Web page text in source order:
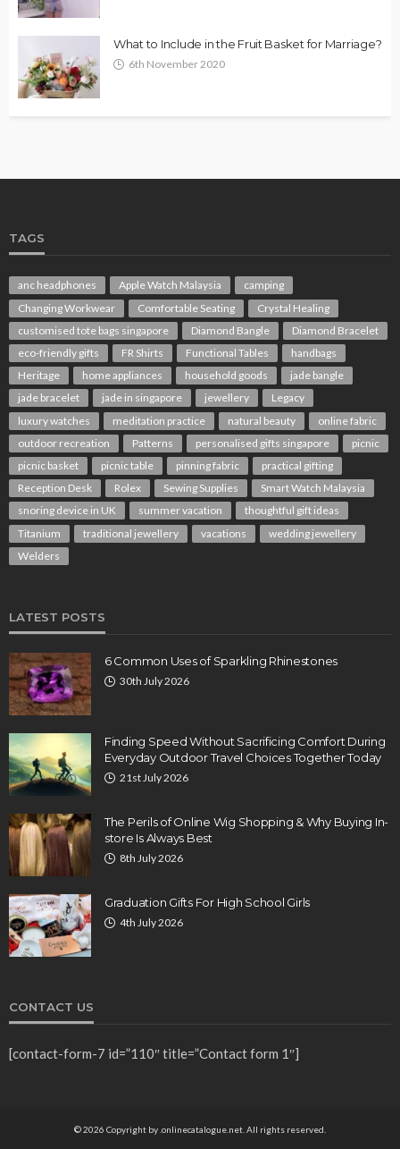
What to Include in the Fruit Basket for Marriage?
6th November 2020
TAGS
anc headphones Apple Watch Malaysia
camping
Changing Workwear
Comfortable Seating
Crystal Healing
customised tote bags singapore
Diamond Bangle
Diamond Bracelet
eco-friendly gifts
FR Shirts Functional Tables
handbags
Heritage
home appliances household goods
jade bangle
jade bracelet
jade in singapore jewellery
Legacy
luxury watches
meditation practice natural beauty
online fabric
outdoor recreation
Patterns personalised gifts singapore
picnic
picnic basket
picnic table pinning fabric
practical gifting
Reception Desk
Rolex Sewing Supplies
Smart Watch Malaysia
snoring device in UK
summer vacation
thoughtful gift ideas
Titanium
traditional jewellery vacations
wedding jewellery
Welders
LATEST POSTS
6 Common Uses of Sparkling Rhinestones
30th July 2026
Finding Speed Without Sacrificing Comfort During
Everyday Outdoor Travel Choices Together Today
21st July 2026
The Perils of Online Wig Shopping & Why Buying In-
store Is Always Best
8th July 2026
Graduation Gifts For High School Girls
4th July 2026
CONTACT US
[contact-form-7 id=”110″ title=”Contact form 1″]
© 2026 Copyright by .onlinecatalogue.net. All rights reserved.